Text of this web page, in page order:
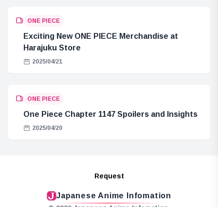
ONE PIECE
Exciting New ONE PIECE Merchandise at
Harajuku Store
2025/04/21
ONE PIECE
One Piece Chapter 1147 Spoilers and Insights
2025/04/20
Request
Japanese Anime Infomation